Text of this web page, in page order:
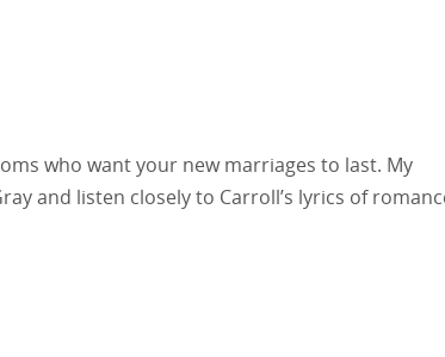
who want your new marriages to last. My
and listen closely to Carroll’s lyrics of